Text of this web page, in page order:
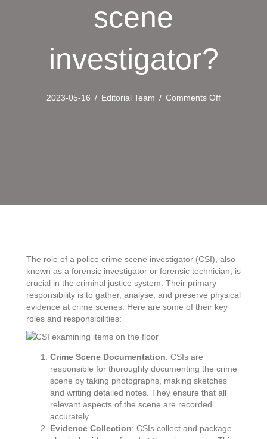
scene
investigator?
2023-05-16 / Editorial Team / Comments Offon
police
The role of a police crime scene investigator (CSI), also
known as a forensic investigator or forensic technician, is
crucial in the criminal justice system. Their primary
responsibility is to gather, analyse, and preserve physical
evidence at crime scenes. Here are some of their key
roles and responsibilities:
Crime Scene Documentation: CSIs are
responsible for thoroughly documenting the crime
scene by taking photographs, making sketches
and writing detailed notes. They ensure that all
relevant aspects of the scene are recorded
accurately.
Evidence Collection: CSIs collect and package